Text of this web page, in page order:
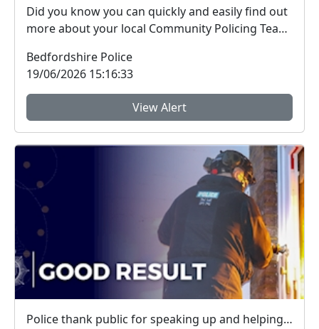
Did you know you can quickly and easily find out
more about your local Community Policing Team
Bedfordshire Police
19/06/2026 15:16:33
View Alert
Police thank public for speaking up and helping tackle local crime during week of action